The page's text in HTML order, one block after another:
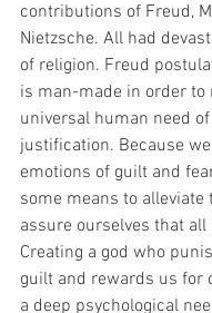
contributions of Freud,
Nietzsche. All had
of religion. Freud
is man-made in order to
universal human need
justification. Because
emotions of guilt and
some means to alleviate
assure ourselves that all
Creating a god who
guilt and rewards us for
a deep psychological